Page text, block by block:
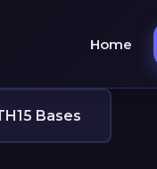
Home
Bases